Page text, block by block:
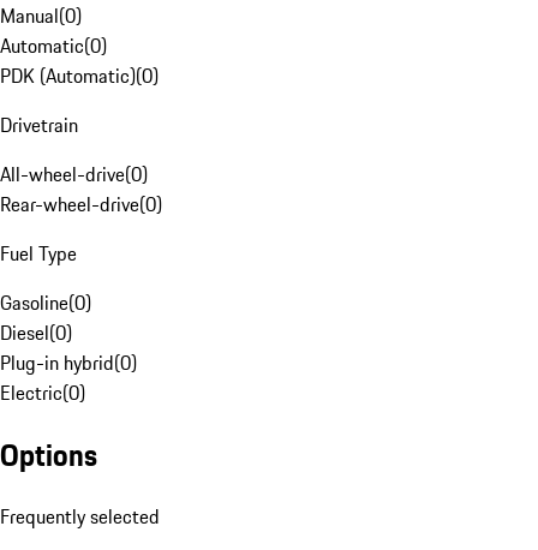
Manual(0)
Automatic(0)
PDK (Automatic)(0)
Drivetrain
All-wheel-drive(0)
Rear-wheel-drive(0)
Fuel Type
Gasoline(0)
Diesel(0)
Plug-in hybrid(0)
Electric(0)
Options
Frequently selected